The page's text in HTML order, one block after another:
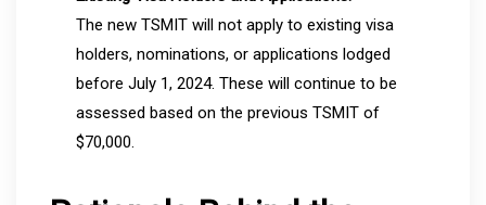
The new TSMIT will not apply to existing visa
holders, nominations, or applications lodged
before July 1, 2024. These will continue to be
assessed based on the previous TSMIT of
$70,000.